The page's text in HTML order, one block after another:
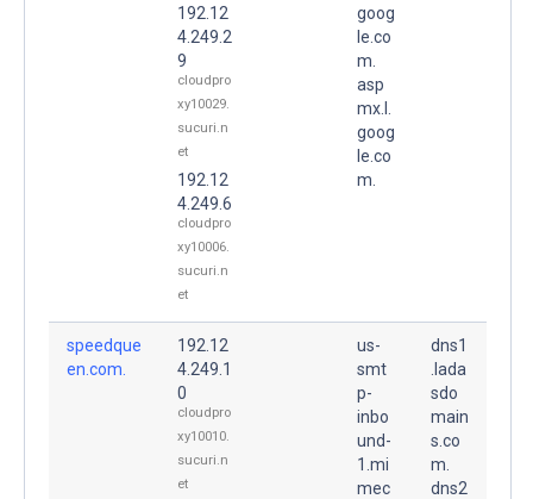
192.12
4.249.2
9
cloudpro
xy10029.
sucuri.n
et
192.12
4.249.6
cloudpro
xy10006.
sucuri.n
et
goog
le.co
m.
asp
mx.l.
goog
le.co
m.
speedque
en.com.
192.12
4.249.1
0
cloudpro
xy10010.
sucuri.n
et
us-
smt
p-
inbo
und-
1.mi
mec
dns1
.lada
sdo
main
s.co
m.
dns2